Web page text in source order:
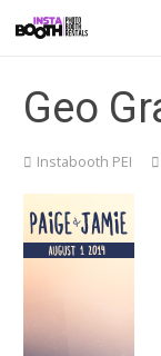
Geo
Instabooth PEI